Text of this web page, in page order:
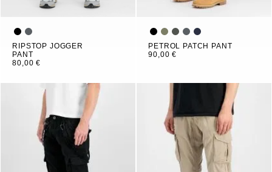
RIPSTOP JOGGER
PANT
80,00 €
PETROL PATCH PANT
90,00 €